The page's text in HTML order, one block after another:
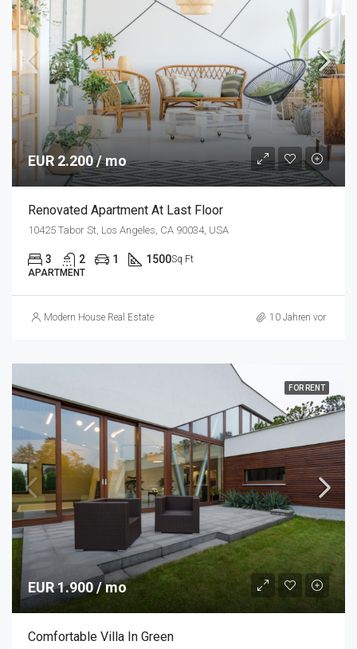
EUR 2.200 / mo
Renovated Apartment At Last Floor
10425 Tabor St, Los Angeles, CA 90034, USA
3 2 1 1500Sq Ft
APARTMENT
Modern House Real Estate 10 Jahren vor
FOR RENT
EUR 1.900 / mo
Comfortable Villa In Green